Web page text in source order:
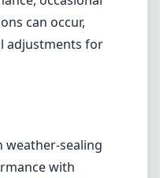
system
due to f/4
technology
which may deter
without